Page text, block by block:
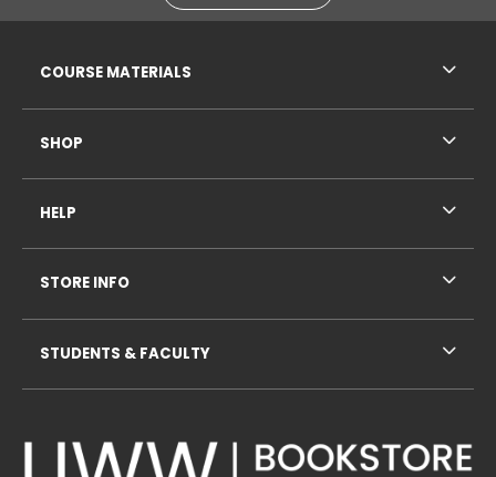
COURSE MATERIALS
SHOP
HELP
STORE INFO
STUDENTS & FACULTY